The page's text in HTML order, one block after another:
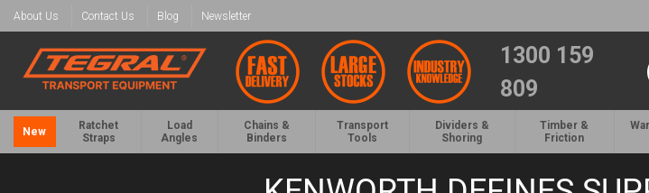
About Us Contact Us Blog Newsletter
1300 159
809
New
Ratchet
Straps
Load
Angles
Chains &
Binders
Transport
Tools
Dividers &
Shoring
Timber &
Friction